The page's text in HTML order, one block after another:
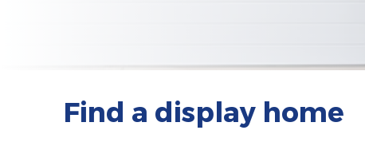
Find a display home